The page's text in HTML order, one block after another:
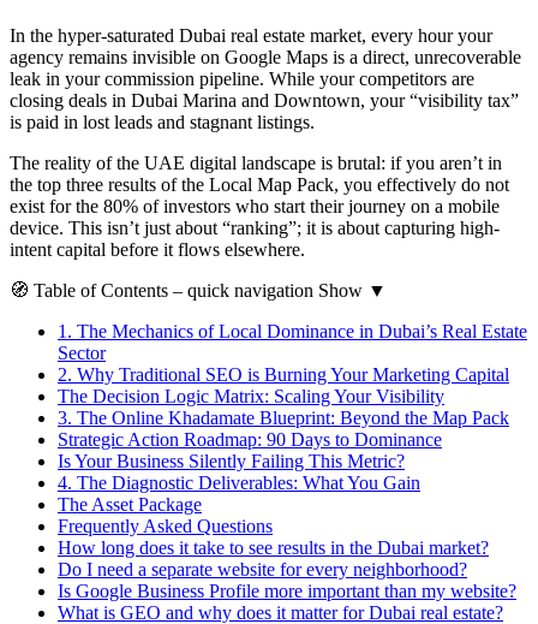
In the hyper-saturated Dubai real estate market, every hour your
agency remains invisible on Google Maps is a direct, unrecoverable
leak in your commission pipeline. While your competitors are
closing deals in Dubai Marina and Downtown, your “visibility tax”
is paid in lost leads and stagnant listings.
The reality of the UAE digital landscape is brutal: if you aren’t in
the top three results of the Local Map Pack, you effectively do not
exist for the 80% of investors who start their journey on a mobile
device. This isn’t just about “ranking”; it is about capturing high-
intent capital before it flows elsewhere.
🧭 Table of Contents – quick navigation Show ▼
1. The Mechanics of Local Dominance in Dubai’s Real Estate
Sector
2. Why Traditional SEO is Burning Your Marketing Capital
The Decision Logic Matrix: Scaling Your Visibility
3. The Online Khadamate Blueprint: Beyond the Map Pack
Strategic Action Roadmap: 90 Days to Dominance
Is Your Business Silently Failing This Metric?
4. The Diagnostic Deliverables: What You Gain
The Asset Package
Frequently Asked Questions
How long does it take to see results in the Dubai market?
Do I need a separate website for every neighborhood?
Is Google Business Profile more important than my website?
What is GEO and why does it matter for Dubai real estate?